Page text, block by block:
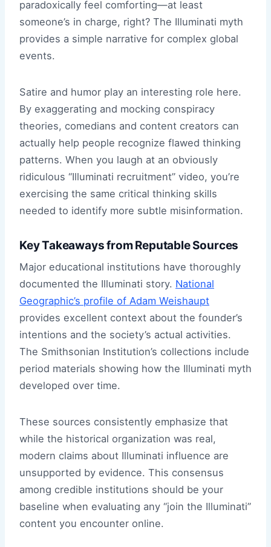
paradoxically feel comforting—at least
someone’s in charge, right? The Illuminati myth
provides a simple narrative for complex global
events.
Satire and humor play an interesting role here.
By exaggerating and mocking conspiracy
theories, comedians and content creators can
actually help people recognize flawed thinking
patterns. When you laugh at an obviously
ridiculous “Illuminati recruitment” video, you’re
exercising the same critical thinking skills
needed to identify more subtle misinformation.
Key Takeaways from Reputable Sources
Major educational institutions have thoroughly
documented the Illuminati story. National
Geographic’s profile of Adam Weishaupt
provides excellent context about the founder’s
intentions and the society’s actual activities.
The Smithsonian Institution’s collections include
period materials showing how the Illuminati myth
developed over time.
These sources consistently emphasize that
while the historical organization was real,
modern claims about Illuminati influence are
unsupported by evidence. This consensus
among credible institutions should be your
baseline when evaluating any “join the Illuminati”
content you encounter online.